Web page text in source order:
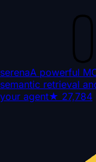
serenaA powerful
semantic retrieval
your agent★ 27,784